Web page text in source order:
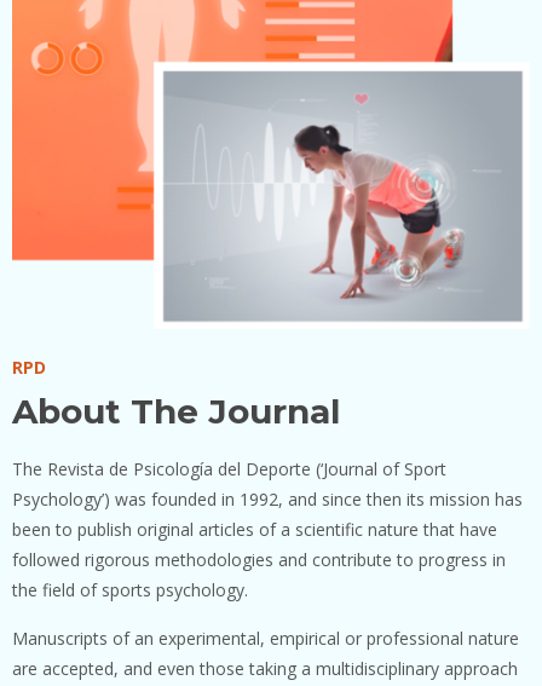
RPD
About The Journal
The Revista de Psicología del Deporte (‘Journal of Sport
Psychology’) was founded in 1992, and since then its mission has
been to publish original articles of a scientific nature that have
followed rigorous methodologies and contribute to progress in
the field of sports psychology.
Manuscripts of an experimental, empirical or professional nature
are accepted, and even those taking a multidisciplinary approach